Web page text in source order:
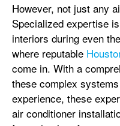
However, not just any
Specialized expertise
interiors during even
where reputable
come in. With a
these complex
experience, these
air conditioner